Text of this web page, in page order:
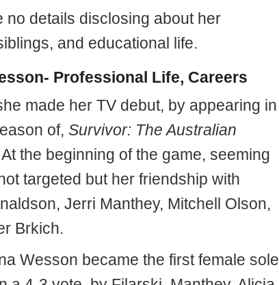
no details disclosing about her
and educational life.
Professional Life, Careers
made her TV debut, by appearing in
of, Survivor: The Australian
the beginning of the game, seeming
targeted but her friendship with
Jerri Manthey, Mitchell Olson,
Brkich.
Wesson became the first female sole